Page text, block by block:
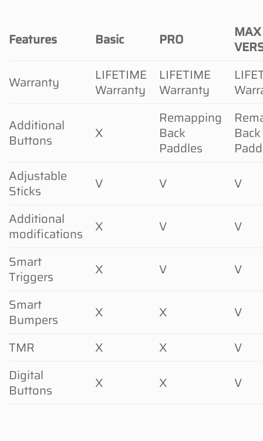
Features Basic PRO
MAX
Warranty
LIFETIME
Warranty
LIFETIME
Warranty
Additional
Buttons
X
Remapping
Back
Paddles
Back
Adjustable
Sticks
V V
V
Additional
modifications
X V
V
Smart
Triggers
X V
V
Smart
Bumpers
X X
V
TMR
X X
V
Digital
Buttons
X X V